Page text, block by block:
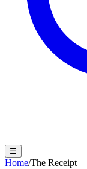
☰
Home/The Receipt